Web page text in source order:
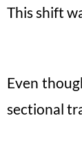
This shift
Even
sectional